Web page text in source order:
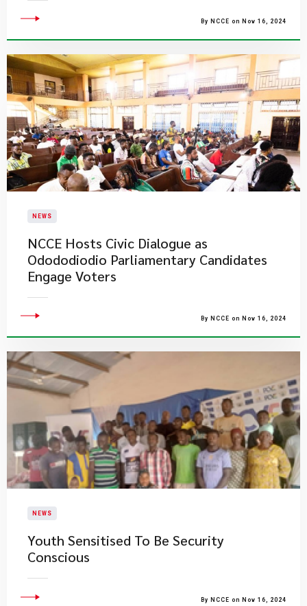
By NCCE on Nov 16, 2024
NEWS
NCCE Hosts Civic Dialogue as
Odododiodio Parliamentary Candidates
Engage Voters
By NCCE on Nov 16, 2024
NEWS
Youth Sensitised To Be Security
Conscious
By NCCE on Nov 16, 2024